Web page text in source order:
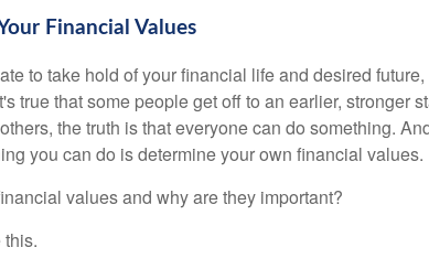
Financial Values
to take hold of your financial life and desired
true that some people get off to an earlier, stronger
the truth is that everyone can do something.
you can do is determine your own financial values.
values and why are they important?